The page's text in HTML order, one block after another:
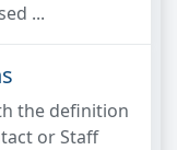
...
the definition
or Staff